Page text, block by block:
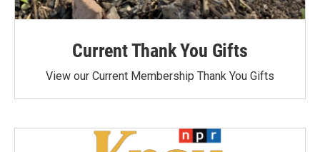
Current Thank You Gifts
View our Current Membership Thank You Gifts